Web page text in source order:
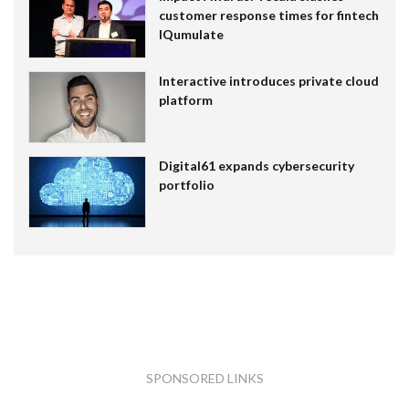
customer response times for fintech
IQumulate
Interactive introduces private cloud
platform
Digital61 expands cybersecurity
portfolio
SPONSORED LINKS